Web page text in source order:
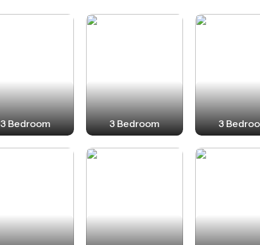
3 Bedroom 3 Bedroom 3